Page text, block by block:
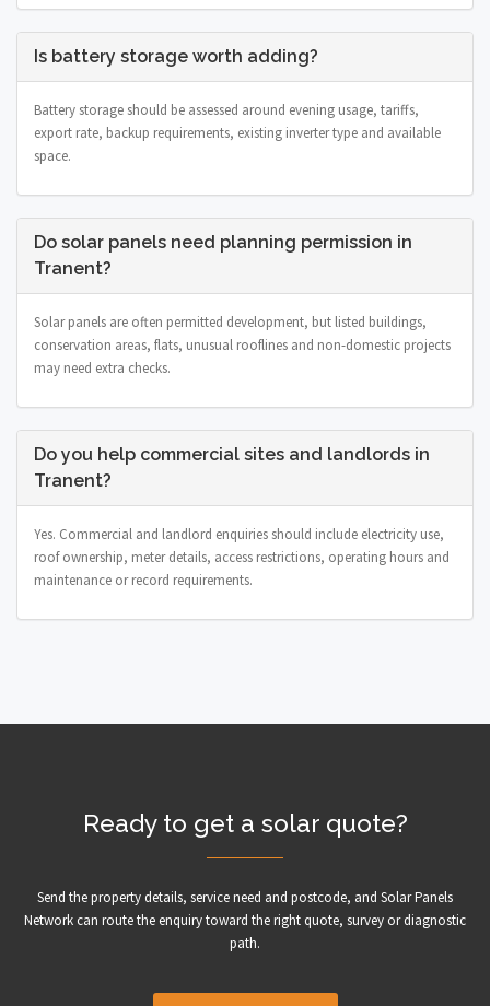
Is battery storage worth adding?
Battery storage should be assessed around evening usage, tariffs,
export rate, backup requirements, existing inverter type and available
space.
Do solar panels need planning permission in
Tranent?
Solar panels are often permitted development, but listed buildings,
conservation areas, flats, unusual rooflines and non-domestic projects
may need extra checks.
Do you help commercial sites and landlords in
Tranent?
Yes. Commercial and landlord enquiries should include electricity use,
roof ownership, meter details, access restrictions, operating hours and
maintenance or record requirements.
Ready to get a solar quote?
Send the property details, service need and postcode, and Solar Panels
Network can route the enquiry toward the right quote, survey or diagnostic
path.